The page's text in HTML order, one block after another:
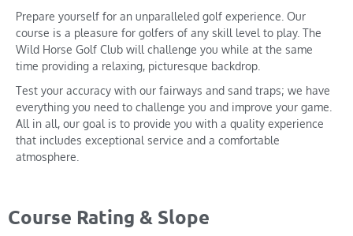
Prepare yourself for an unparalleled golf experience. Our
course is a pleasure for golfers of any skill level to play. The
Wild Horse Golf Club will challenge you while at the same
time providing a relaxing, picturesque backdrop.
Test your accuracy with our fairways and sand traps; we have
everything you need to challenge you and improve your game.
All in all, our goal is to provide you with a quality experience
that includes exceptional service and a comfortable
atmosphere.
Course Rating & Slope